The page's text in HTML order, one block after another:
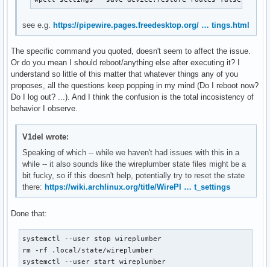
see e.g.https://pipewire.pages.freedesktop.org/ … tings.html
The specific command you quoted, doesn't seem to affect the issue.
Or do you mean I should reboot/anything else after executing it? I
understand so little of this matter that whatever things any of you
proposes, all the questions keep popping in my mind (Do I reboot now?
Do I log out? ...). And I think the confusion is the total incosistency of
behavior I observe.
V1del wrote:
Speaking of which -- while we haven't had issues with this in a
while -- it also sounds like the wireplumber state files might be a
bit fucky, so if this doesn't help, potentially try to reset the state
there: https://wiki.archlinux.org/title/WirePl … t_settings
Done that:
systemctl --user stop wireplumber
rm -rf .local/state/wireplumber
systemctl --user start wireplumber